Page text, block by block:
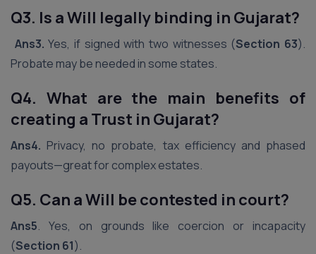
Q3. Is a Will legally binding in Gujarat?
Ans3. Yes, if signed with two witnesses (Section 63).
Probate may be needed in some states.
Q4. What are the main benefits of
creating a Trust in Gujarat?
Ans4. Privacy, no probate, tax efficiency and phased
payouts—great for complex estates.
Q5. Can a Will be contested in court?
Ans5. Yes, on grounds like coercion or incapacity
(Section 61).